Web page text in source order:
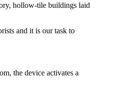
hollow-tile buildings laid
and it is our task to
the device activates a